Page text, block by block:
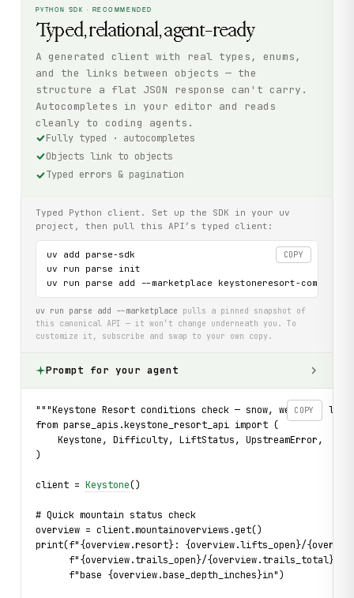
PYTHON SDK · RECOMMENDED
Typed, relational, agent-ready
A generated client with real types, enums,
and the links between objects — the
structure a flat JSON response can't carry.
Autocompletes in your editor and reads
cleanly to coding agents.
Fully typed · autocompletes
Objects link to objects
Typed errors & pagination
Typed Python client. Set up the SDK in your uv
project, then pull this API’s typed client:
COPY
uv add parse-sdk
uv run parse init
uv run parse add --marketplace keystoneresort-com-api
uv run parse add --marketplace pulls a pinned snapshot of
this canonical API — it won’t change underneath you. To
customize it, subscribe and swap to your own copy.
Prompt for your agent
COPY
"""Keystone Resort conditions check — snow, weather,
from parse_apis.keystone_resort_api import (
    Keystone, Difficulty, LiftStatus, UpstreamError,
)
client = Keystone()
# Quick mountain status check
overview = client.mountainoverviews.get()
print(f"{overview.resort}: {overview.lifts_open}/
f"{overview.trails_open}/{overview.trails_total}
      f"base {overview.base_depth_inches}in")